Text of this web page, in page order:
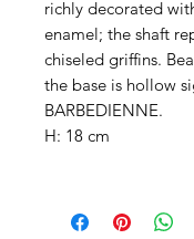
richly decorated
enamel; the shaft
chiseled griffins.
the base is hollow
BARBEDIENNE.
H: 18 cm